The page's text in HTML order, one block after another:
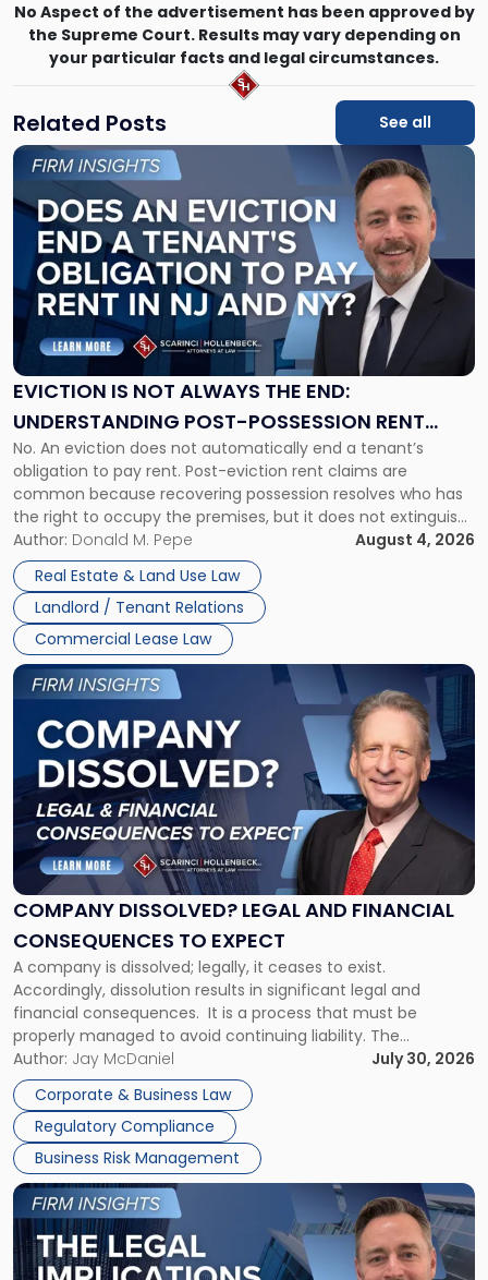
No Aspect of the advertisement has been approved by
the Supreme Court. Results may vary depending on
your particular facts and legal circumstances.
Related Posts See all
EVICTION IS NOT ALWAYS THE END:
UNDERSTANDING POST-POSSESSION RENT
CLAIMS IN NEW JERSEY AND NEW YORK
No. An eviction does not automatically end a tenant’s
obligation to pay rent. Post-eviction rent claims are
common because recovering possession resolves who has
the right to occupy the premises, but it does not extinguish
the tenant’s contractual obligations under the lease.
Whether unpaid or future rent remains owed depends on
three factors: the lease’s […]
Author: Donald M. Pepe
August 4, 2026
Real Estate & Land Use Law
Landlord / Tenant Relations
Commercial Lease Law
Link
post
with
title
"Eviction
Is
Not
Always
the
Understanding
Post-
Possession
Rent
Claims
in
New
Jersey
and
New
York"
COMPANY DISSOLVED? LEGAL AND FINANCIAL
CONSEQUENCES TO EXPECT
A company is dissolved; legally, it ceases to exist.
Accordingly, dissolution results in significant legal and
financial consequences. It is a process that must be
properly managed to avoid continuing liability. The
Corporate Dissolution Process Corporate dissolution is the
legal process of formally closing a corporation, paying its
debts and distributing the remaining assets. Most […]
Author: Jay McDaniel
July 30, 2026
Corporate & Business Law
Regulatory Compliance
Business Risk Management
Link
to
post
with
title
"Company
Dissolved?
Legal
and
Financial
to
Expect"
Link
to
post
with